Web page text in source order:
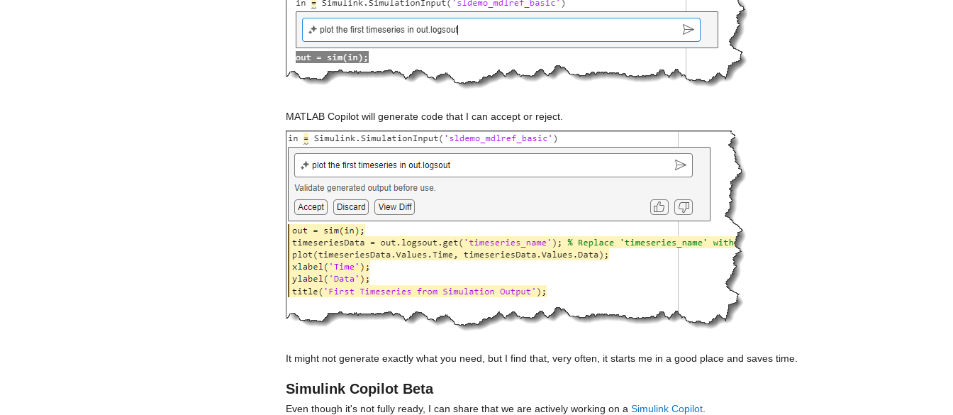
MATLAB Copilot will generate code that I can accept or reject.
It might not generate exactly what you need, but I find that, very often, it starts me in a good place and saves time.
Simulink Copilot Beta
Even though it's not fully ready, I can share that we are actively working on a Simulink Copilot